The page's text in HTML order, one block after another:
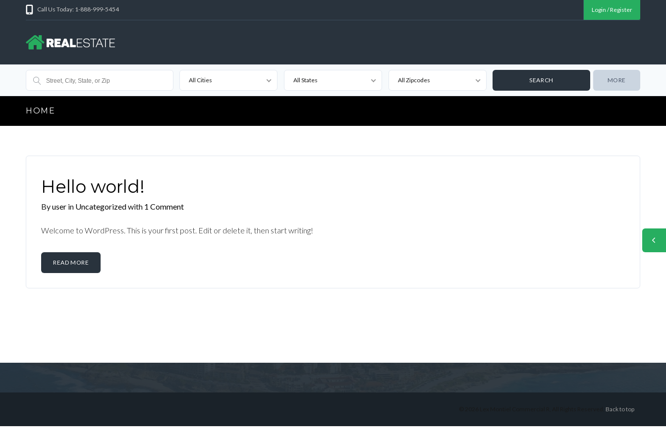
Call Us Today: 1-888-999-5454 Login / Register
All Cities All States All Zipcodes MORE
HOME
Hello world!
Byuser in Uncategorizedwith 1 Comment
Welcome to WordPress. This is your first post. Edit or delete it, then start writing!
READ MORE
Back to top
Username
No apps configured. Please contact